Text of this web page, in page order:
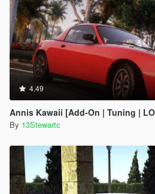
4.49
Annis Kawaii [Add-On | Tuning |
By 13Stewartc